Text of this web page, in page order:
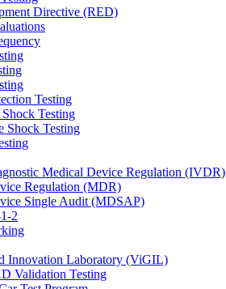
Directive (RED)
Testing
Testing
Shock Testing
Medical Device Regulation (IVDR)
Regulation (MDR)
Single Audit (MDSAP)
2
Innovation Laboratory (ViGIL)
Validation Testing